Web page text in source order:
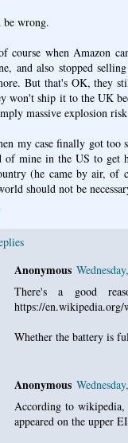
be wrong.
course when Amazon
and also stopped
But that's OK, they
won't ship it to the UK
massive explosion
my case finally got too
of mine in the US to get
(he came by air, of
should not be
Anonymous
There's a good
https://
Whether the battery is
Anonymous
According to
appeared on the upper